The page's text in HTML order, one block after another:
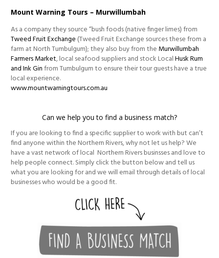
Mount Warning Tours – Murwillumbah
As a company they source “bush foods (native finger limes) from
Tweed Fruit Exchange (Tweed Fruit Exchange sources these from a
farm at North Tumbulgum); they also buy from the Murwillumbah
Farmers Market, local seafood suppliers and stock LocalHusk Rum
and Ink Ginfrom Tumbulgum to ensure their tour guests have a true
local experience.
www.mountwarningtours.com.au
Can we help you to find a business match?
If you are looking to find a specific supplier to work with but can’t
find anyone within the Northern Rivers, why not let us help? We
have a vast network of local Northern Rivers businsses and love to
help people connect. Simply click the button below and tell us
what you are looking for and we will email through details of local
businesses who would be a good fit.